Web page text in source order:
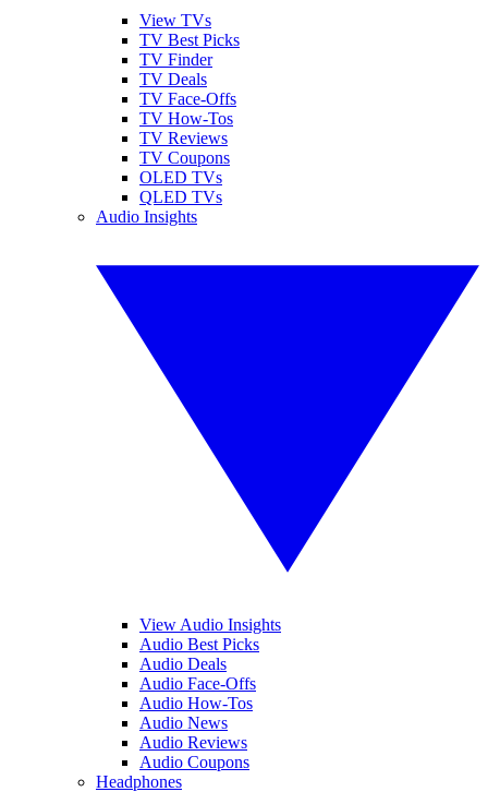
View TVs
TV Best Picks
TV Finder
TV Deals
TV Face-Offs
TV How-Tos
TV Reviews
TV Coupons
OLED TVs
QLED TVs
Audio Insights
View Audio Insights
Audio Best Picks
Audio Deals
Audio Face-Offs
Audio How-Tos
Audio News
Audio Reviews
Audio Coupons
Headphones